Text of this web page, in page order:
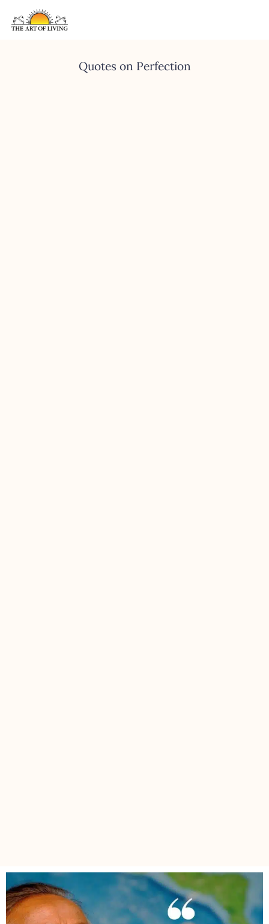
Quotes on Perfection